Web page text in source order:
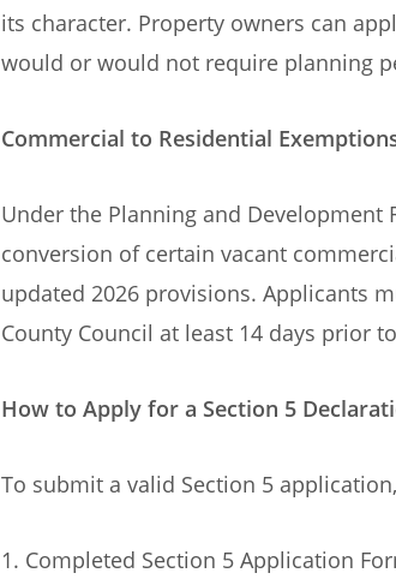
its character. Property owners can
would or would not require planning
Commercial to Residential
Under the Planning and
conversion of certain vacant
updated 2026 provisions. Applicants
County Council at least 14 days prior
How to Apply for a Section 5
To submit a valid Section 5
1. Completed Section 5 Application